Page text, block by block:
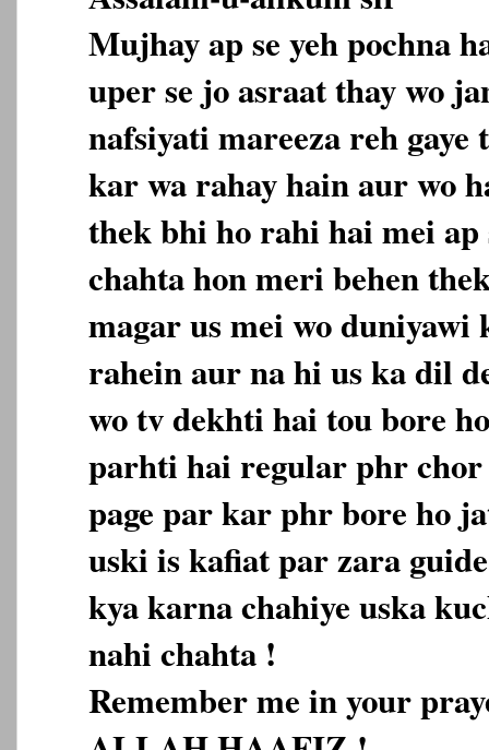
Mujhay ap se yeh pochna
uper se jo asraat thay wo
nafsiyati mareeza reh
kar wa rahay hain aur wo
thek bhi ho rahi hai mei ap
chahta hon meri behen
magar us mei wo duniyawi
rahein aur na hi us ka dil
wo tv dekhti hai tou bore
parhti hai regular phr chor
page par kar phr bore ho
uski is kafiat par zara
kya karna chahiye uska
nahi chahta !
Remember me in your